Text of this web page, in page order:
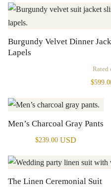
Burgundy Velvet Dinner
Lapels
Rated
$
Men’s Charcoal Gray Pants
$239.00 USD
The Linen Ceremonial Suit